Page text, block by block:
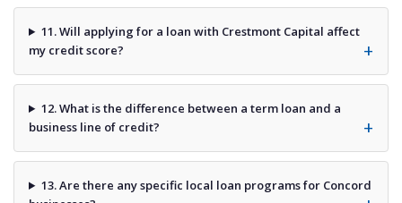
11. Will applying for a loan with Crestmont Capital affect
my credit score?
12. What is the difference between a term loan and a
business line of credit?
13. Are there any specific local loan programs for Concord